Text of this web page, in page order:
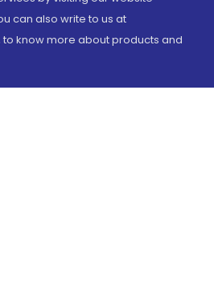
can also write to us at
know more about products and